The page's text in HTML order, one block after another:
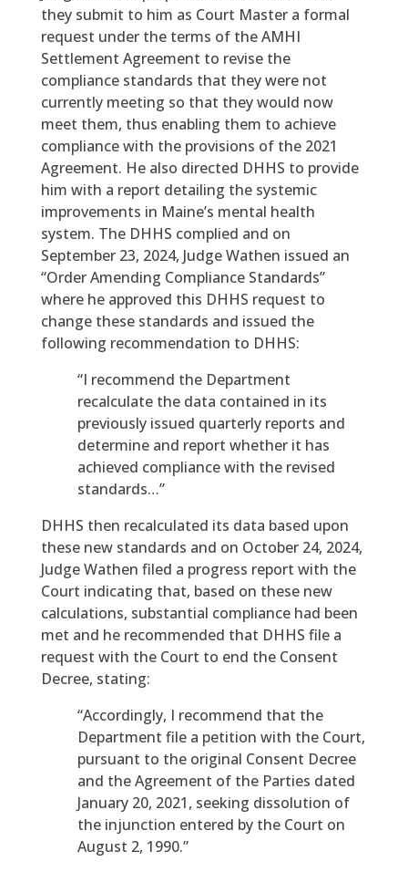
they submit to him as Court Master a formal
request under the terms of the AMHI
Settlement Agreement to revise the
compliance standards that they were not
currently meeting so that they would now
meet them, thus enabling them to achieve
compliance with the provisions of the 2021
Agreement. He also directed DHHS to provide
him with a report detailing the systemic
improvements in Maine’s mental health
system. The DHHS complied and on
September 23, 2024, Judge Wathen issued an
“Order Amending Compliance Standards”
where he approved this DHHS request to
change these standards and issued the
following recommendation to DHHS:
“I recommend the Department
recalculate the data contained in its
previously issued quarterly reports and
determine and report whether it has
achieved compliance with the revised
standards…”
DHHS then recalculated its data based upon
these new standards and on October 24, 2024,
Judge Wathen filed a progress report with the
Court indicating that, based on these new
calculations, substantial compliance had been
met and he recommended that DHHS file a
request with the Court to end the Consent
Decree, stating:
“Accordingly, I recommend that the
Department file a petition with the Court,
pursuant to the original Consent Decree
and the Agreement of the Parties dated
January 20, 2021, seeking dissolution of
the injunction entered by the Court on
August 2, 1990.”